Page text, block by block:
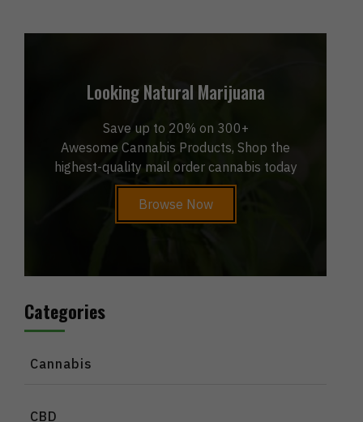
Looking Natural Marijuana
Save up to 20% on 300+
Awesome Cannabis Products, Shop the
highest-quality mail order cannabis today
Browse Now
Categories
Cannabis
CBD